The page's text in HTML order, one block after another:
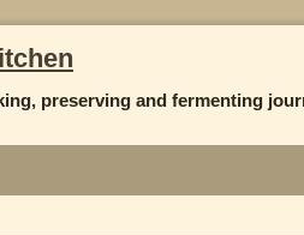
preserving and fermenting